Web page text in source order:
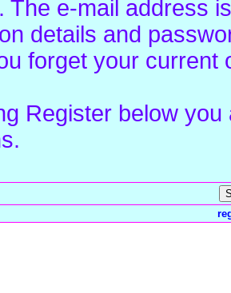
The e-mail address
details and
forget your current
Register below